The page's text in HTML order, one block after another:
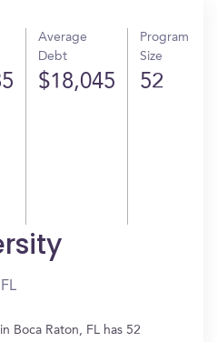
Average
Debt
$18,045
Program
Size
52
Boca Raton, FL has 52